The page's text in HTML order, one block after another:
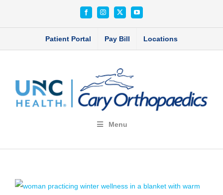
FacebookInstagram
X YouTube
Patient Portal Pay Bill Locations
Menu
View